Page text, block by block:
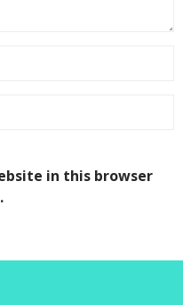
in this browser